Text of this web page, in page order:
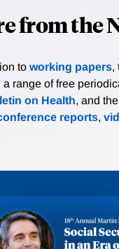
from the
to working papers,
a range of free
on Health, and the
reports,